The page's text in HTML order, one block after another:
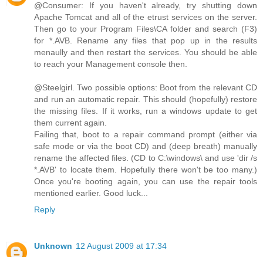
@Consumer: If you haven't already, try shutting down
Apache Tomcat and all of the etrust services on the server.
Then go to your Program Files\CA folder and search (F3)
for *.AVB. Rename any files that pop up in the results
menaully and then restart the services. You should be able
to reach your Management console then.
@Steelgirl. Two possible options: Boot from the relevant CD
and run an automatic repair. This should (hopefully) restore
the missing files. If it works, run a windows update to get
them current again.
Failing that, boot to a repair command prompt (either via
safe mode or via the boot CD) and (deep breath) manually
rename the affected files. (CD to C:\windows\ and use 'dir /s
*.AVB' to locate them. Hopefully there won't be too many.)
Once you're booting again, you can use the repair tools
mentioned earlier. Good luck...
Reply
Unknown 12 August 2009 at 17:34